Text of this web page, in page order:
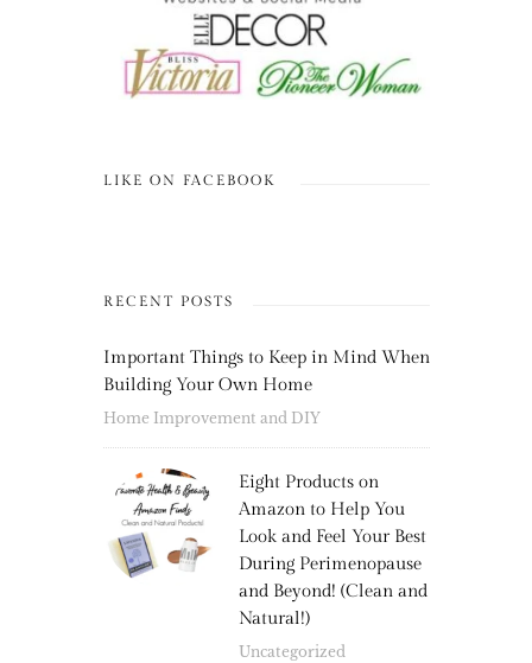
LIKE ON FACEBOOK
RECENT POSTS
Important Things to Keep in Mind When
Building Your Own Home
Home Improvement and DIY
Eight Products on
Amazon to Help You
Look and Feel Your Best
During Perimenopause
and Beyond! (Clean and
Natural!)
Uncategorized